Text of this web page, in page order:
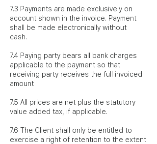
7.3 Payments are made exclusively on
account shown in the invoice. Payment
shall be made electronically without
cash.
7.4 Paying party bears all bank charges
applicable to the payment so that
receiving party receives the full invoiced
amount
7.5 All prices are net plus the statutory
value added tax, if applicable.
7.6 The Client shall only be entitled to
exercise a right of retention to the extent